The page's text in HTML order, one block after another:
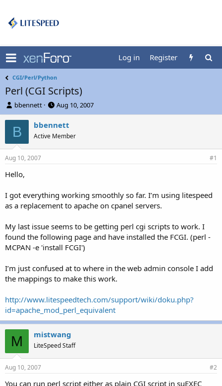
Log in Register
CGI/Perl/Python
Perl (CGI Scripts)
T
h
r
e
s
a
t
e
bbennett
S
t
a
t
d
Aug 10, 2007
B bbennett
Active Member
Aug 10, 2007 #1
Hello,
I got everything working smoothly so far. I’m using litespeed
as a replacement to apache on cpanel servers.
My last issue seems to be getting perl cgi scripts to work. I
found the following page and have installed the FCGI. (perl -
MCPAN -e 'install FCGI')
I’m just confused at to where in the web admin console I add
the mappings to make this work.
http://www.litespeedtech.com/support/wiki/doku.php?
id=apache_mod_perl_equivalent
M mistwang
LiteSpeed Staff
Aug 10, 2007 #2
You can run perl script either as plain CGI script in suEXEC